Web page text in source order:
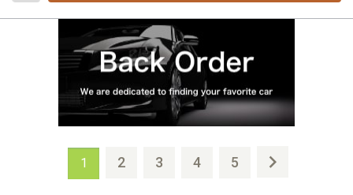
1 2 3 4 5